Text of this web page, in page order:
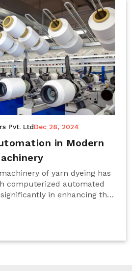
capacity. Choose
Pvt Ltdin case you are in
Suppliers in India.
Pvt. LtdDec 28, 2024
in Modern
of yarn dyeing has
computerized automated
in enhancing the
and sustenance of the
This aspect happens to be
textile manufacturers